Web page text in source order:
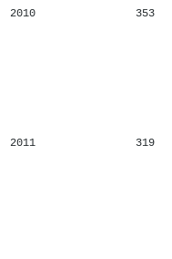
2010 353
2011 319